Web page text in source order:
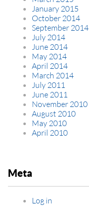
January 2015
October 2014
September 2014
July 2014
June 2014
May 2014
April 2014
March 2014
July 2011
June 2011
November 2010
August 2010
May 2010
April 2010
Meta
Log in